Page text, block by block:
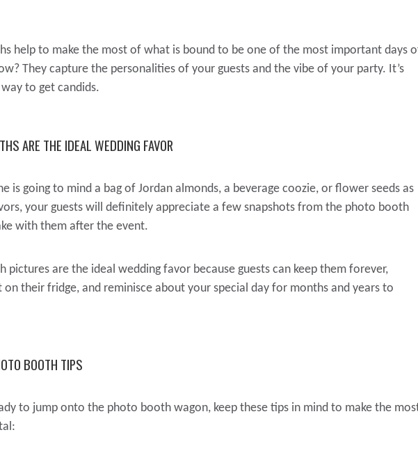
help to make the most of what is bound to be one of the most important days
They capture the personalities of your guests and the vibe of your party. It’s
to get candids.
ARE THE IDEAL WEDDING FAVOR
is going to mind a bag of Jordan almonds, a beverage coozie, or flower seeds as
your guests will definitely appreciate a few snapshots from the photo booth
with them after the event.
pictures are the ideal wedding favor because guests can keep them forever,
on their fridge, and reminisce about your special day for months and years to
BOOTH TIPS
to jump onto the photo booth wagon, keep these tips in mind to make the